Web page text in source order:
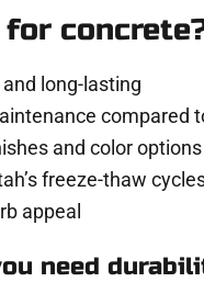
long-lasting
compared
and color options
freeze-thaw
appeal
need